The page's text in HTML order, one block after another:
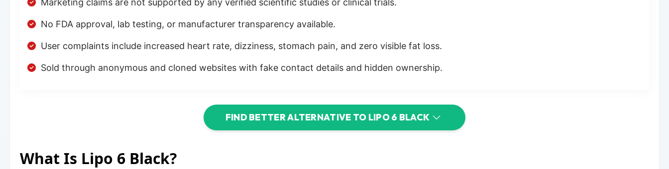
Marketing claims are not supported by any verified scientific studies or clinical trials.
No FDA approval, lab testing, or manufacturer transparency available.
User complaints include increased heart rate, dizziness, stomach pain, and zero visible fat loss.
Sold through anonymous and cloned websites with fake contact details and hidden ownership.
FIND BETTER ALTERNATIVE TO LIPO 6 BLACK
What Is Lipo 6 Black?